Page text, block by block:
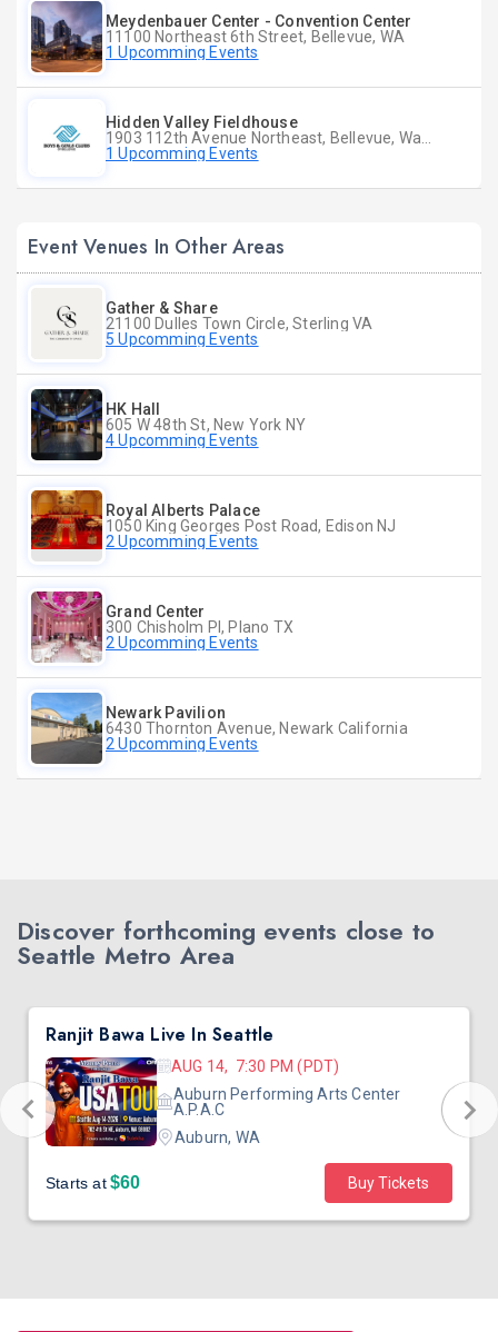
Meydenbauer Center - Convention Center
11100 Northeast 6th Street, Bellevue, WA
1 Upcomming Events
Hidden Valley Fieldhouse
1 Upcomming Events
Event Venues In Other Areas
Gather & Share
21100 Dulles Town Circle, Sterling VA
5 Upcomming Events
HK Hall
605 W 48th St, New York NY
4 Upcomming Events
Royal Alberts Palace
1050 King Georges Post Road, Edison NJ
2 Upcomming Events
Grand Center
300 Chisholm Pl, Plano TX
2 Upcomming Events
Newark Pavilion
6430 Thornton Avenue, Newark California
2 Upcomming Events
Discover forthcoming events close to
Seattle Metro Area
Ranjit Bawa Live In Seattle
AUG 14, 7:30 PM (PDT)
Auburn Performing Arts Center
A.P.A.C
Auburn, WA
Starts at$60 Buy Tickets